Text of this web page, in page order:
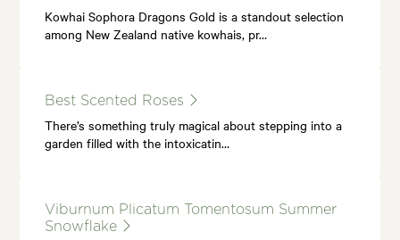
Kowhai Sophora Dragons Gold is a standout selection
among New Zealand native kowhais, pr…
Best Scented Roses
There’s something truly magical about stepping into a
garden filled with the intoxicatin…
Viburnum Plicatum Tomentosum Summer
Snowflake